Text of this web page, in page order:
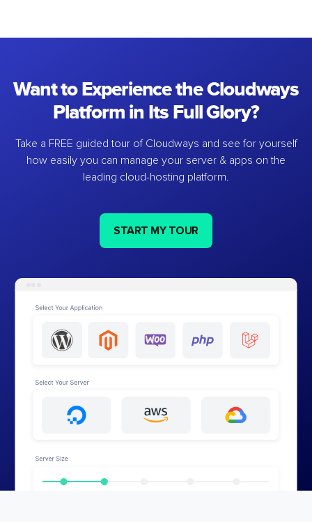
Want to Experience the Cloudways
Platform in Its Full Glory?
Take a FREE guided tour of Cloudways and see for yourself
how easily you can manage your server & apps on the
leading cloud-hosting platform.
START MY TOUR